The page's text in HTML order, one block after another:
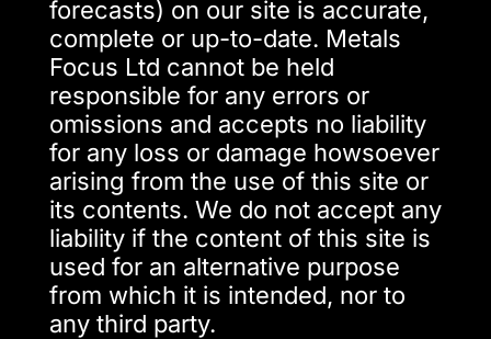
forecasts) on our site is accurate,
complete or up-to-date. Metals
Focus Ltd cannot be held
responsible for any errors or
omissions and accepts no liability
for any loss or damage howsoever
arising from the use of this site or
its contents. We do not accept any
liability if the content of this site is
used for an alternative purpose
from which it is intended, nor to
any third party.